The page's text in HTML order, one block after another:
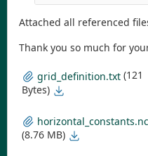
Attached all referenced
Thank you so much for
grid_definition.txt (121
Bytes)
horizontal_constants.nc
(8.76 MB)